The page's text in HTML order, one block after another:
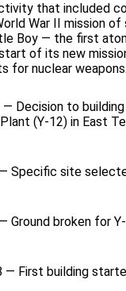
that included
War II mission of
Boy — the first
of its new
for nuclear weapons.
Decision to
(Y‑12) in East
Specific site
Ground broken for
— First building